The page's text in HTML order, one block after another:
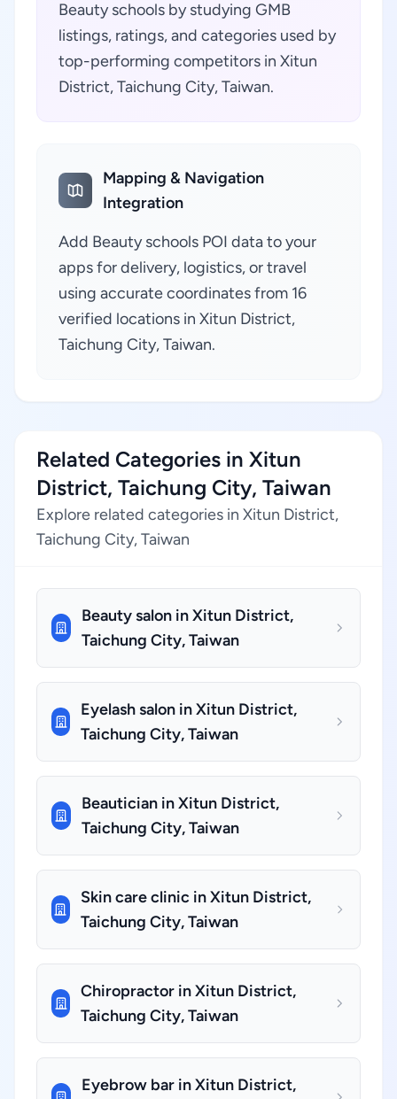
Beauty schools by studying GMB
listings, ratings, and categories used by
top-performing competitors in Xitun
District, Taichung City, Taiwan.
Mapping & Navigation
Integration
Add Beauty schools POI data to your
apps for delivery, logistics, or travel
using accurate coordinates from 16
verified locations in Xitun District,
Taichung City, Taiwan.
Related Categories in Xitun
District, Taichung City, Taiwan
Explore related categories in Xitun District,
Taichung City, Taiwan
Beauty salon in Xitun District,
Taichung City, Taiwan
Eyelash salon in Xitun District,
Taichung City, Taiwan
Beautician in Xitun District,
Taichung City, Taiwan
Skin care clinic in Xitun District,
Taichung City, Taiwan
Chiropractor in Xitun District,
Taichung City, Taiwan
Eyebrow bar in Xitun District,